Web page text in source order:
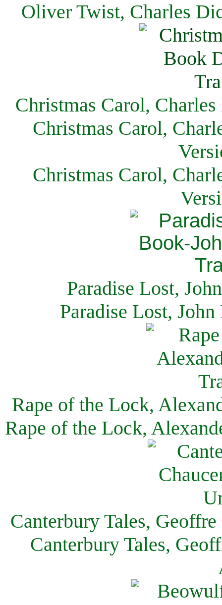
Oliver Twist, Charles
Christmas Carol,
Christmas Carol,
Christmas Carol,
Paradise Lost,
Paradise Lost,
Rape of the Lock,
Rape of the Lock,
Canterbury Tales,
Canterbury Tales,